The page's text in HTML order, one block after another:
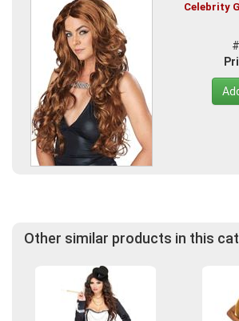
Celebrity
Other similar products in this